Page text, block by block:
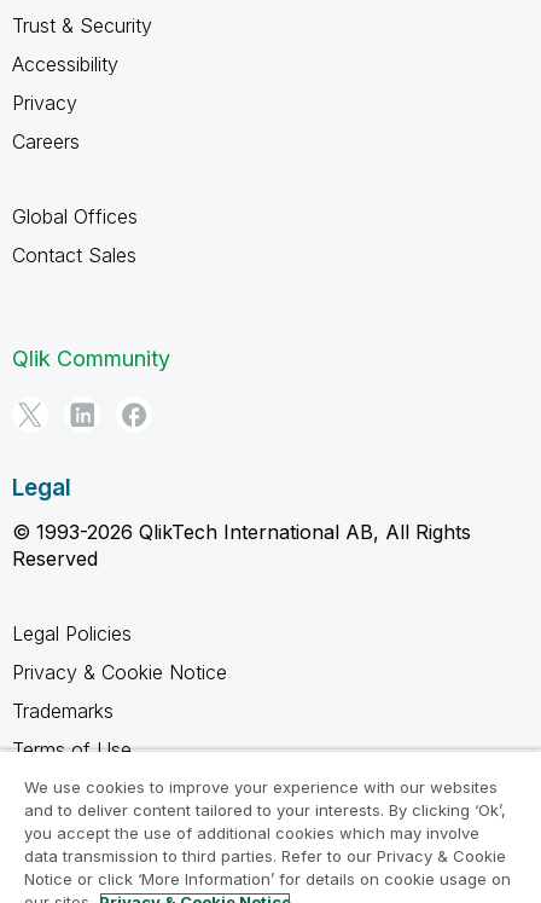
Trust & Security
Accessibility
Privacy
Careers
Global Offices
Contact Sales
Qlik Community
Legal
© 1993-2026 QlikTech International AB, All Rights
Reserved
Legal Policies
Privacy & Cookie Notice
Trademarks
Terms of Use
Legal Agreements
Product Terms
Do not share my info
We use cookies to improve your experience with our websites
and to deliver content tailored to your interests. By clicking ‘Ok’,
you accept the use of additional cookies which may involve
data transmission to third parties. Refer to our Privacy & Cookie
Notice or click ‘More Information’ for details on cookie usage on